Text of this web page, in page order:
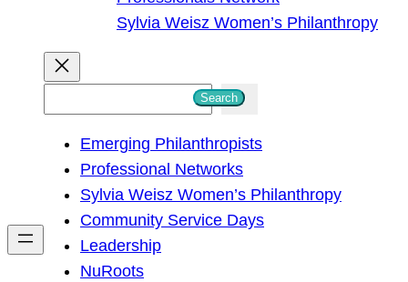
Sylvia Weisz Women’s Philanthropy
h
Search
Emerging Philanthropists
Professional Networks
Sylvia Weisz Women’s Philanthropy
Community Service Days
Leadership
NuRoots